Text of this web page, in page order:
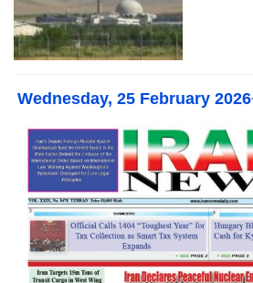
Wednesday, 25 February 2026